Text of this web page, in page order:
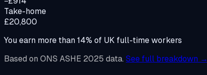
Take-home
£20,800
You earn more than14% of UK full-time workers
Based on ONS ASHE 2025 data. See full breakdown →